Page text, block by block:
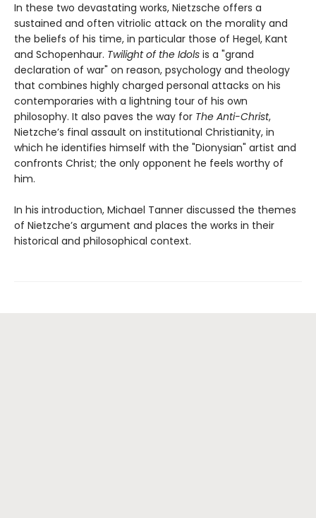
In these two devastating works, Nietzsche offers a
sustained and often vitriolic attack on the morality and
the beliefs of his time, in particular those of Hegel, Kant
and Schopenhaur. Twilight of the Idols is a "grand
declaration of war" on reason, psychology and theology
that combines highly charged personal attacks on his
contemporaries with a lightning tour of his own
philosophy. It also paves the way for The Anti-Christ,
Nietzche’s final assault on institutional Christianity, in
which he identifies himself with the "Dionysian" artist and
confronts Christ; the only opponent he feels worthy of
him.
In his introduction, Michael Tanner discussed the themes
of Nietzche’s argument and places the works in their
historical and philosophical context.